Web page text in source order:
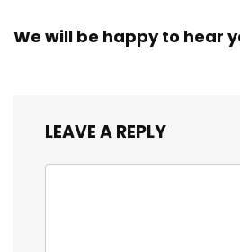
We will be happy to hear
LEAVE A REPLY